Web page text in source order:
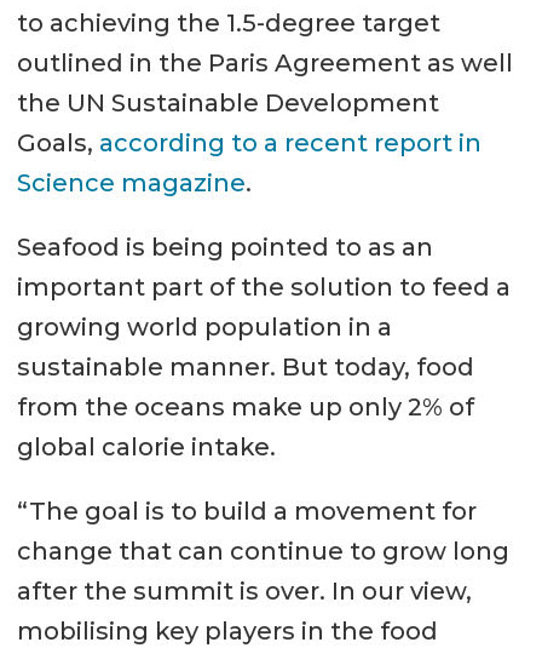
to achieving the 1.5-degree target
outlined in the Paris Agreement as well
the UN Sustainable Development
Goals, according to a recent report in
Science magazine.
Seafood is being pointed to as an
important part of the solution to feed a
growing world population in a
sustainable manner. But today, food
from the oceans make up only 2% of
global calorie intake.
“The goal is to build a movement for
change that can continue to grow long
after the summit is over. In our view,
mobilising key players in the food